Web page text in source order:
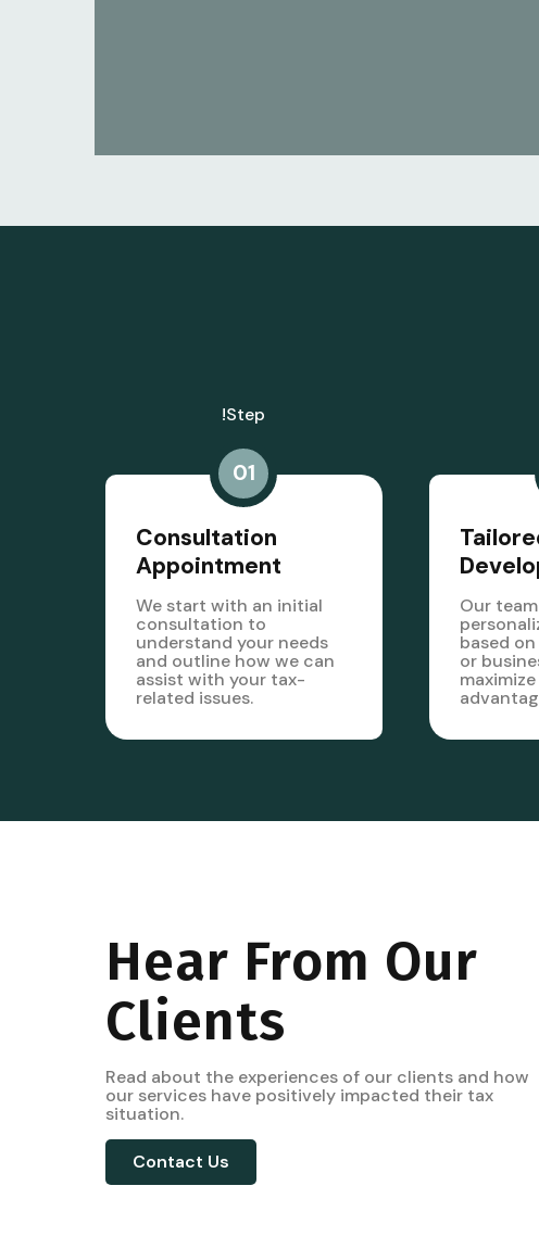
!step
01
Consultation
Appointment
We start with an initial
consultation to
understand your needs
and outline how we can
assist with your tax-
related issues.
Our
based
or
Hear From Our
Clients
Read about the experiences of our clients and how
our services have positively impacted their tax
situation.
Contact Us